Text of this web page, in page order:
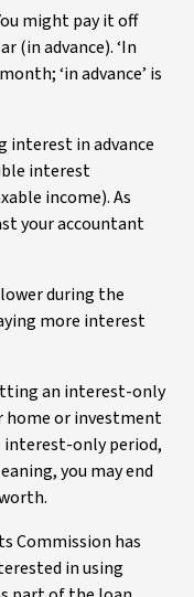
might pay it off
(in advance). ‘In
‘in advance’ is
interest in advance
interest
income). As
your accountant
during the
more interest
an interest-only
home or investment
interest-only period,
you may end
Commission has
in using